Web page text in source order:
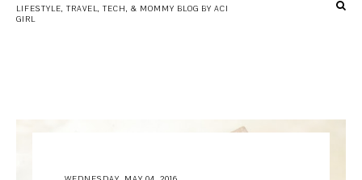
LIFESTYLE, TRAVEL, TECH, & MOMMY BLOG BY ACI
GIRL